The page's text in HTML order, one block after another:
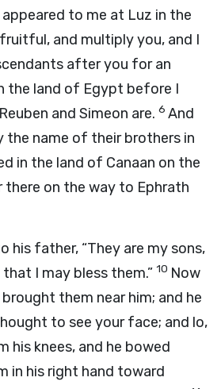
appeared to me at Luz in the
and multiply you, and I
after you for an
the land of Egypt before I
and Simeon are. 6 And
the name of their brothers in
in the land of Canaan on the
there on the way to Ephrath
his father, “They are my sons,
I may bless them.” 10 Now
them near him; and he
to see your face; and lo,
his knees, and he bowed
in his right hand toward